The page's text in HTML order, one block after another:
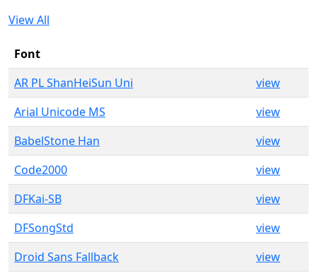
View All
Font
AR PL ShanHeiSun Uni
view
Arial Unicode MS
view
BabelStone Han
view
Code2000
view
DFKai-SB
view
DFSongStd
view
Droid Sans Fallback
view